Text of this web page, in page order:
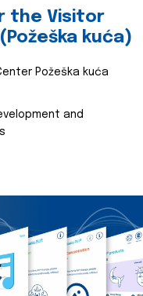
the Visitor
kuća)
Požeška kuća
and